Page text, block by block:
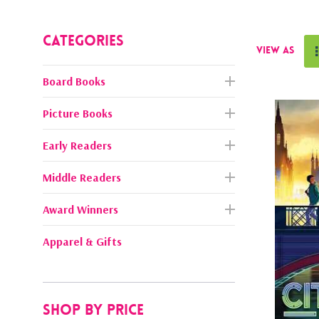
Categories
Board Books
Picture Books
Early Readers
Middle Readers
Award Winners
Apparel & Gifts
Shop By Price
View as